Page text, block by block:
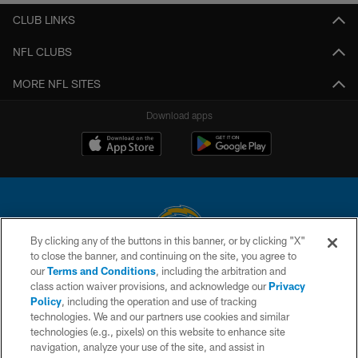
CLUB LINKS
NFL CLUBS
MORE NFL SITES
Download apps
© 2026 Chargers Football Company, LLC. All rights reserved. This website
is managed on a digital platform of the National Football League.
CONTACT US
WEBSITE ACCESSIBILITY
By clicking any of the buttons in this banner, or by clicking "X"
to close the banner, and continuing on the site, you agree to
ourTerms and Conditions, including the arbitration and
class action waiver provisions, and acknowledge ourPrivacy
Policy, including the operation and use of tracking
technologies. We and our partners use cookies and similar
technologies (e.g., pixels) on this website to enhance site
navigation, analyze your use of the site, and assist in